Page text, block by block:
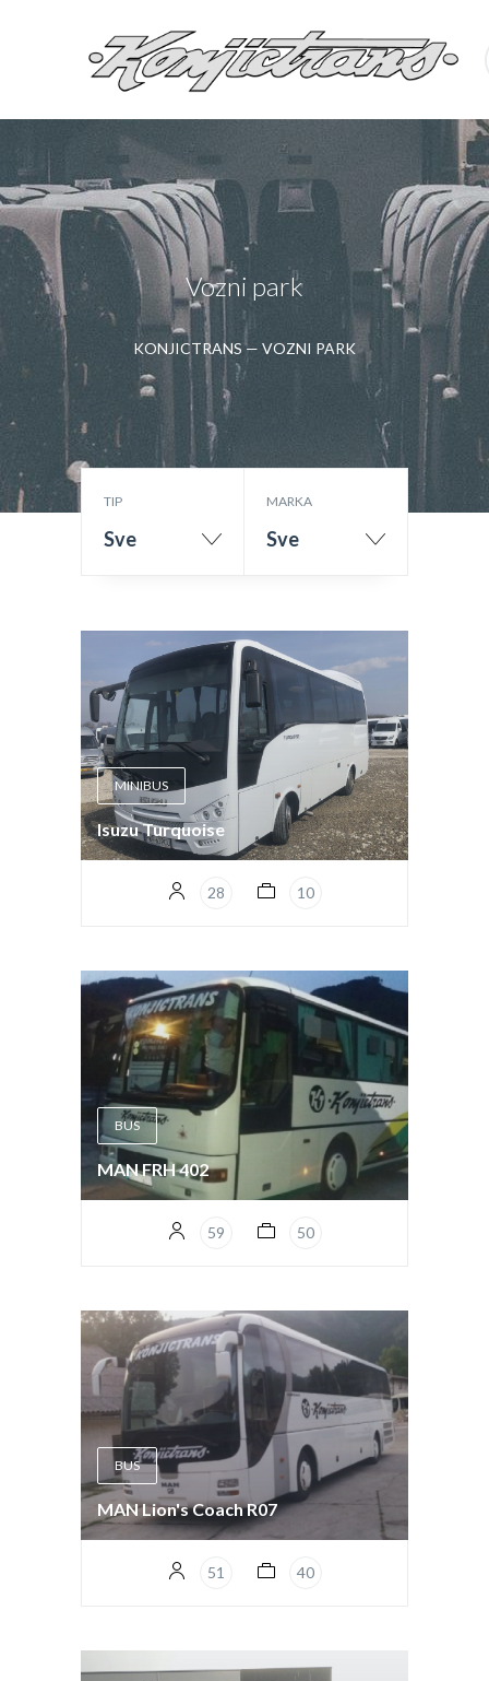
Vozni park
KONJICTRANS— VOZNI PARK
TIP
Sve
MARKA
Sve
MINIBUS
Isuzu Turquoise
28 10
BUS
MAN FRH 402
59 50
BUS
MAN Lion's Coach R07
51 40